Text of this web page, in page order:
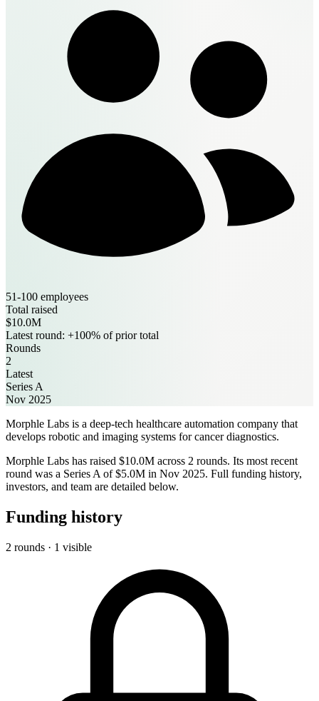
51-100 employees
Total raised
$10.0M
Latest round: +100% of prior total
Rounds
2
Latest
Series A
Nov 2025
Morphle Labs is a deep-tech healthcare automation company that
develops robotic and imaging systems for cancer diagnostics.
Morphle Labs has raised $10.0M across 2 rounds. Its most recent
round was a Series A of $5.0M in Nov 2025. Full funding history,
investors, and team are detailed below.
Funding history
2 rounds · 1 visible